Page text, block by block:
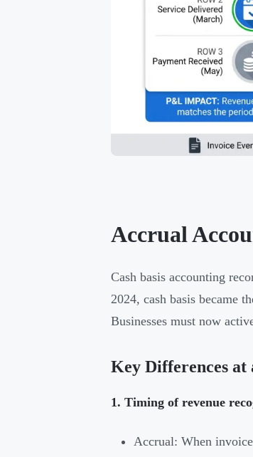
Accrual
Cash basis accounting
2024, cash basis became
Businesses must now
Key Differences at
1. Timing of revenue
Accrual: When